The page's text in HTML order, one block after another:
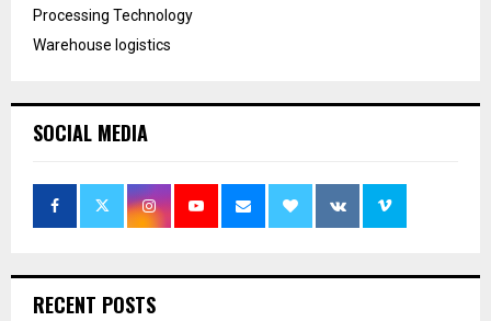
Processing Technology
Warehouse logistics
SOCIAL MEDIA
RECENT POSTS